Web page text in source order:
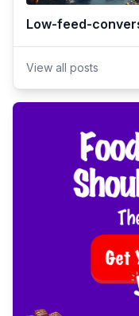
Low-feed-
View all posts